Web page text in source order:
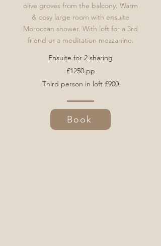
olive groves from the balcony. Warm
& cosy large room with ensuite
Moroccan shower. With loft for a 3rd
friend or a meditation mezzanine.
Ensuite for 2 sharing
£1250 pp
Third person in loft £900
Book